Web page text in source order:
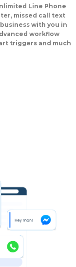
Line Phone
missed call text
with you in
workflow
triggers and much